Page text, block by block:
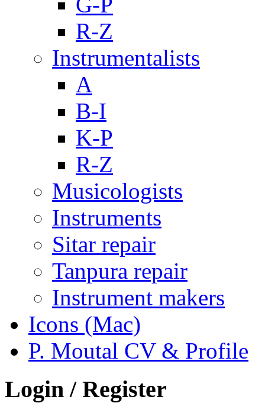
R-Z
Instrumentalists
A
B-I
K-P
R-Z
Musicologists
Instruments
Sitar repair
Tanpura repair
Instrument makers
Icons (Mac)
P. Moutal CV & Profile
Login / Register